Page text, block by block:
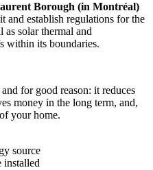
Borough (in Montréal)
and establish regulations for the
as solar thermal and
within its boundaries.
for good reason: it reduces
money in the long term, and,
your home.
source
installed